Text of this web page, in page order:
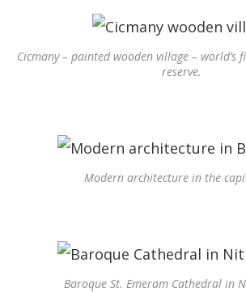
Cicmany – painted wooden village –
reserve.
Modern architecture in the
Baroque St. Emeram Cathedral in